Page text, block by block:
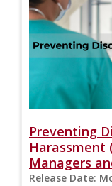
Preventing
Harassment
Managers
Release Date: